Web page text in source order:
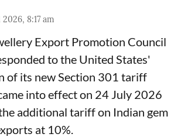
2026, 8:17 am
Export Promotion Council
to the United States'
of its new Section 301 tariff
into effect on 24 July 2026
additional tariff on Indian gem
at 10%.